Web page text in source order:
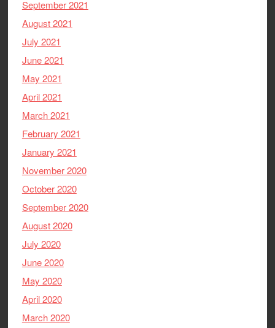
September 2021
August 2021
July 2021
June 2021
May 2021
April 2021
March 2021
February 2021
January 2021
November 2020
October 2020
September 2020
August 2020
July 2020
June 2020
May 2020
April 2020
March 2020